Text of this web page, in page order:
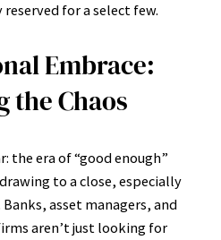
for a select few.
Embrace:
the Chaos
the era of “good enough”
to a close, especially
asset managers, and
aren’t just looking for